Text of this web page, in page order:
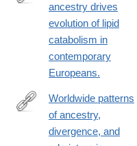
http:// ancestry drives
evolution of lipid
catabolism in
contemporary
Europeans.
http://
Worldwide patterns
of ancestry,
divergence, and